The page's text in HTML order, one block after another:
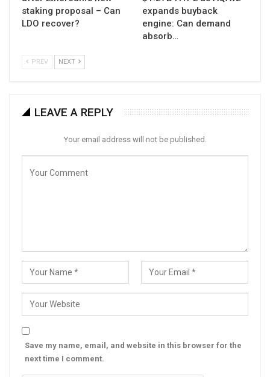
staking proposal – Can
LDO recover?
expands buyback
engine: Can demand
absorb…
PREV NEXT
LEAVE A REPLY
Your email address will not be published.
Save my name, email, and website in this browser for the
next time I comment.